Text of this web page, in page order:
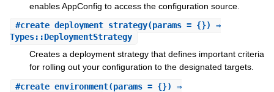
enables AppConfig to access the configuration source.
#create_deployment_strategy(params = {}) ⇒
Types::DeploymentStrategy
Creates a deployment strategy that defines important criteria
for rolling out your configuration to the designated targets.
#create_environment(params = {}) ⇒